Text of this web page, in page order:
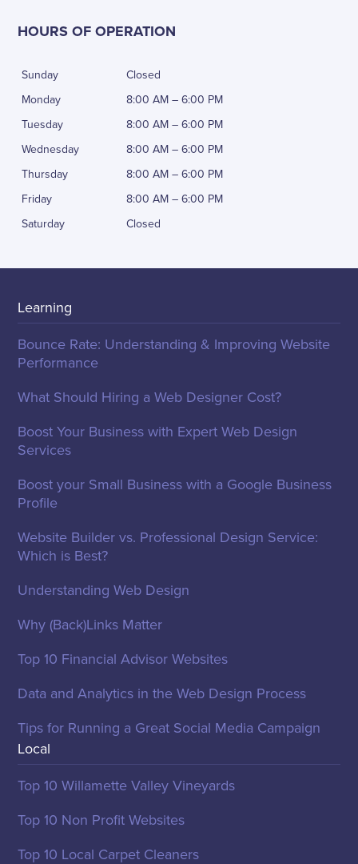
HOURS OF OPERATION
Sunday
Closed
Monday
8:00 AM – 6:00 PM
Tuesday
8:00 AM – 6:00 PM
Wednesday
8:00 AM – 6:00 PM
Thursday
8:00 AM – 6:00 PM
Friday
8:00 AM – 6:00 PM
Saturday
Closed
Learning
Bounce Rate: Understanding & Improving Website
Performance
What Should Hiring a Web Designer Cost?
Boost Your Business with Expert Web Design
Services
Boost your Small Business with a Google Business
Profile
Website Builder vs. Professional Design Service:
Which is Best?
Understanding Web Design
Why (Back)Links Matter
Top 10 Financial Advisor Websites
Data and Analytics in the Web Design Process
Tips for Running a Great Social Media Campaign
Local
Top 10 Willamette Valley Vineyards
Top 10 Non Profit Websites
Top 10 Local Carpet Cleaners